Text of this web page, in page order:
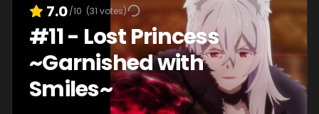
7.0/10 (31 votes)
#11- Lost Princess
~Garnished with
Smiles~